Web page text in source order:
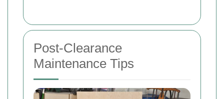
Post-Clearance
Maintenance Tips